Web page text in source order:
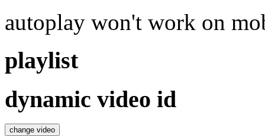
autoplay won't work on
playlist
dynamic video id
change video